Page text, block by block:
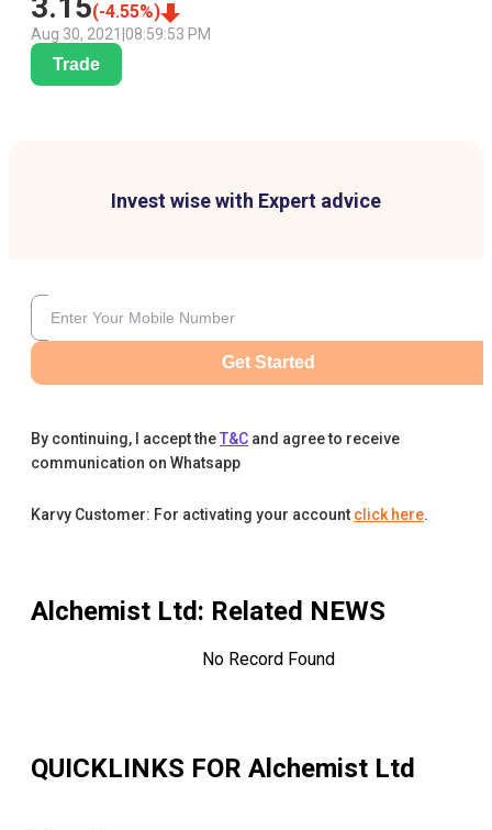
3.15(-4.55%)
Aug 30, 2021 08:59:53 PM
Trade
Invest wise with Expert advice
Get Started
By continuing, I accept theT&C and agree to receive
communication on Whatsapp
Karvy Customer: For activating your account click here.
Alchemist Ltd: Related NEWS
No Record Found
QUICKLINKS FOR Alchemist Ltd